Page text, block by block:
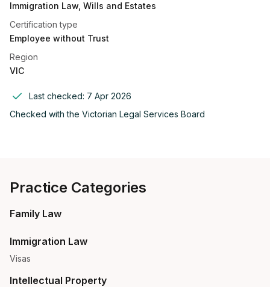
Immigration Law, Wills and Estates
Certification type
Employee without Trust
Region
VIC
Last checked: 7 Apr 2026
Checked with the Victorian Legal Services Board
Practice Categories
Family Law
Immigration Law
Visas
Intellectual Property